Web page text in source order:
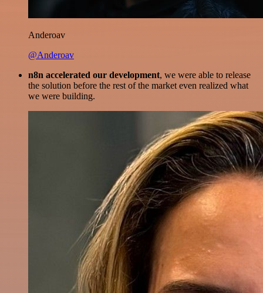
Anderoav
@Anderoav
n8n accelerated our development, we were able to release
the solution before the rest of the market even realized what
we were building.